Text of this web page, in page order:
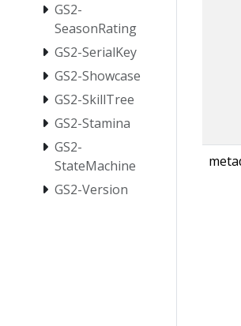
GS2-
SeasonRating
GS2-SerialKey
GS2-Showcase
GS2-SkillTree
GS2-Stamina
GS2-
StateMachine
GS2-Version